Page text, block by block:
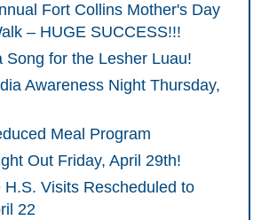
Fort Collins Mother's Day
– HUGE SUCCESS!!!
Song for the Lesher Luau!
Awareness Night Thursday,
Meal Program
Out Friday, April 29th!
H.S. Visits Rescheduled to
22